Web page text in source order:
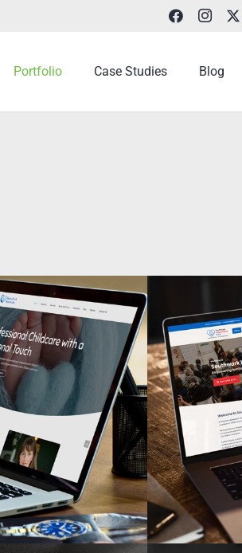
Portfolio Case Studies Blog